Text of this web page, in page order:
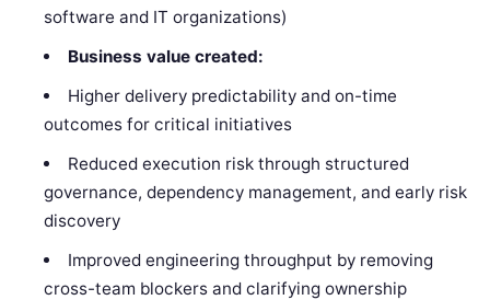
software and IT organizations)
Business value created:
Higher delivery predictability and on-time
outcomes for critical initiatives
Reduced execution risk through structured
governance, dependency management, and early risk
discovery
Improved engineering throughput by removing
cross-team blockers and clarifying ownership